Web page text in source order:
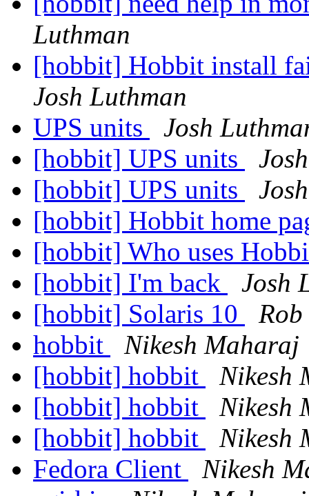
Luthman
[hobbit] Hobbit install
Josh Luthman
UPS units
Josh
[hobbit] UPS units
[hobbit] UPS units
[hobbit] Hobbit home
[hobbit] Who uses
[hobbit] I'm back
Josh
[hobbit] Solaris 10
hobbit
Nikesh Maharaj
[hobbit] hobbit
Nikesh
[hobbit] hobbit
Nikesh
[hobbit] hobbit
Nikesh
Fedora Client
Nikesh